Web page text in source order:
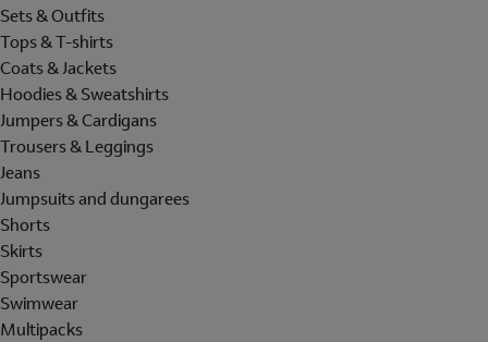
Sets & Outfits
Tops & T-shirts
Coats & Jackets
Hoodies & Sweatshirts
Jumpers & Cardigans
Trousers & Leggings
Jeans
Jumpsuits and dungarees
Shorts
Skirts
Sportswear
Swimwear
Multipacks